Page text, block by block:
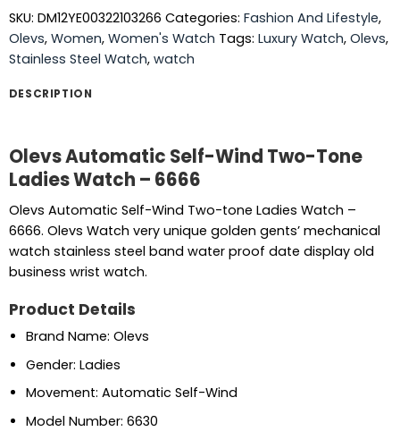
SKU: DM12YE00322103266 Categories: Fashion And Lifestyle,
Olevs, Women, Women's Watch Tags: Luxury Watch, Olevs,
Stainless Steel Watch, watch
DESCRIPTION
Olevs Automatic Self-Wind Two-Tone
Ladies Watch – 6666
Olevs Automatic Self-Wind Two-tone Ladies Watch –
6666. Olevs Watch very unique golden gents’ mechanical
watch stainless steel band water proof date display old
business wrist watch.
Product Details
Brand Name: Olevs
Gender: Ladies
Movement: Automatic Self-Wind
Model Number: 6630